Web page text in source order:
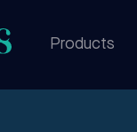
Products